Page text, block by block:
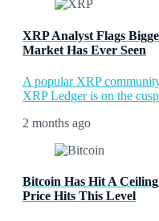
XRP Analyst Flags
Market Has Ever Seen
A popular XRP
XRP Ledger is on the
2 months ago
Bitcoin Has Hit A
Price Hits This Level